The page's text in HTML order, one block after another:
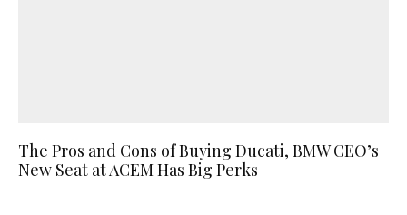
The Pros and Cons of Buying Ducati, BMW CEO’s
New Seat at ACEM Has Big Perks